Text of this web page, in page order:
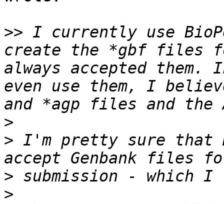
>> I currently use
create the *gbf files
always accepted
even use them, I
>
> I'm pretty sure that
>
>